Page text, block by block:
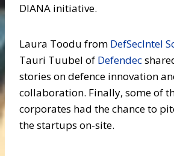
DIANA initiative.
Laura Toodu from DefSecIntel
Tauri Tuubel of Defendec
stories on defence innovation
collaboration. Finally, some of
corporates had the chance to
the startups on-site.